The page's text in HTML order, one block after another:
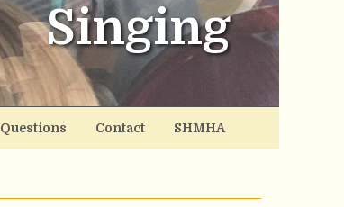
Singing
Questions Contact SHMHA